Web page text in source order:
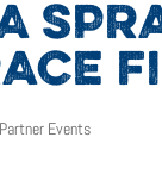
Events